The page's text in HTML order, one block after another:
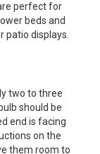
perfect for
beds and
patio displays.
two to three
should be
end is facing
on the
them room to